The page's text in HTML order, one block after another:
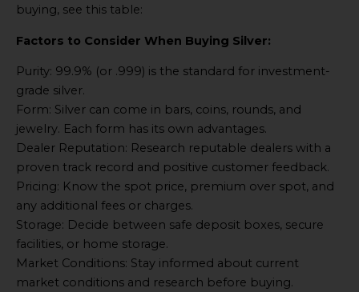
buying, see this table:
Factors to Consider When Buying Silver:
Purity: 99.9% (or .999) is the standard for investment-
grade silver.
Form: Silver can come in bars, coins, rounds, and
jewelry. Each form has its own advantages.
Dealer Reputation: Research reputable dealers with a
proven track record and positive customer feedback.
Pricing: Know the spot price, premium over spot, and
any additional fees or charges.
Storage: Decide between safe deposit boxes, secure
facilities, or home storage.
Market Conditions: Stay informed about current
market conditions and research before buying.